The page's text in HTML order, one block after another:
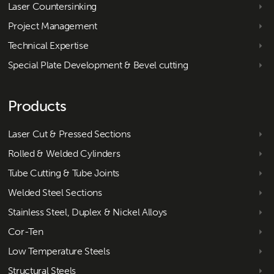
Laser Countersinking
Project Management
Technical Expertise
Special Plate Development & Bevel cutting
Products
Laser Cut & Pressed Sections
Rolled & Welded Cylinders
Tube Cutting & Tube Joints
Welded Steel Sections
Stainless Steel, Duplex & Nickel Alloys
Cor-Ten
Low Temperature Steels
Structural Steels